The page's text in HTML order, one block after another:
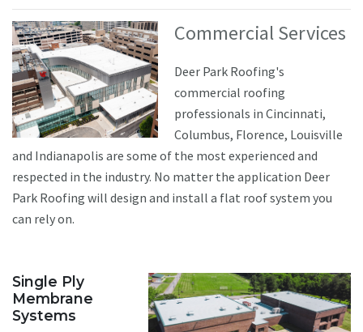
Commercial Services
Deer Park Roofing's
commercial roofing
professionals in Cincinnati,
Columbus, Florence, Louisville
and Indianapolis are some of the most experienced and
respected in the industry. No matter the application Deer
Park Roofing will design and install a flat roof system you
can rely on.
Single Ply
Membrane
Systems